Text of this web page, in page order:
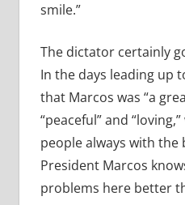
smile.”
The dictator certainly
In the days leading up
that Marcos was “a
“peaceful” and
people always with the
President Marcos
problems here better